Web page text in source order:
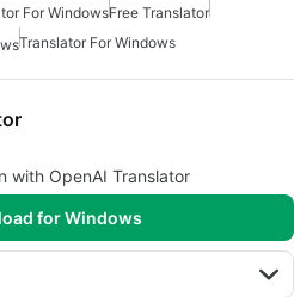
For WindowsFree Translator
Translator For Windows
with OpenAI Translator
for Windows